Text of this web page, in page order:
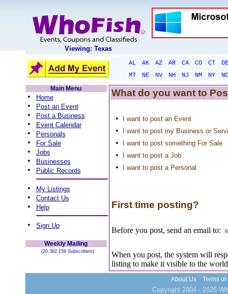
Viewing: Texas
AL AK AZ AR CA CO CT
DE
MT
NE NV NH NJ NM NY
NC
Main Menu
• Home
• Post an Event
• Post a Business
• Event Calendar
• Personals
• For Sale
• Jobs
• Businesses
• Public Records
• My Listings
• Contact Us
• Help
• Sign Up
Weekly Mailing
(20,382,159 Subscribers)
What do you want to
• I want to post an Event
• I want to post my Business or
• I want to post something For Sale
• I want to post a Job
• I want to post a Personal
First time posting?
Before you post, send an email to:
When you post, the system will
listing to make it visible to the
About Us Terms of
Copyright 2004 - 2026